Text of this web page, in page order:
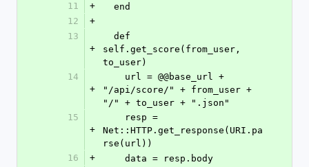
11
+
  end
12
+
13
+
self.get_score(from_user,
to_user)
14
+
"/api/score/" + from_user +
"/" + to_user + ".json"
15
+
Net::HTTP.get_response(URI.pa
rse(url))
16
+
    data = resp.body